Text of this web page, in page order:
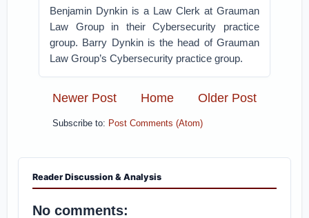
Benjamin Dynkin is a Law Clerk at Grauman
Law Group in their Cybersecurity practice
group. Barry Dynkin is the head of Grauman
Law Group’s Cybersecurity practice group.
Newer Post Older Post
Home
Subscribe to: Post Comments (Atom)
Reader Discussion & Analysis
No comments: